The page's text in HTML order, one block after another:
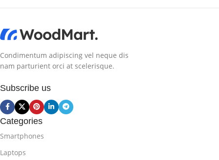
Condimentum adipiscing vel neque dis
nam parturient orci at scelerisque.
Subscribe us
Categories
Smartphones
Laptops